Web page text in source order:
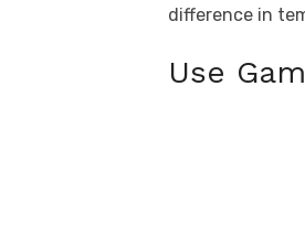
difference in
Use